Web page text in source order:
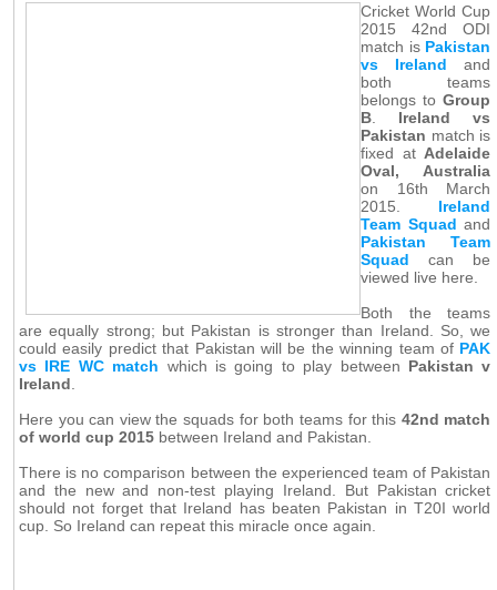
Cricket World Cup
2015 42nd ODI
match is Pakistan
vs Ireland and
both teams
belongs toGroup
B. Ireland vs
Pakistan match is
fixed at Adelaide
Oval, Australia
on 16th March
2015. Ireland
Team Squad and
Pakistan Team
Squad can be
viewed live here.
Both the teams
are equally strong; but Pakistan is stronger than Ireland. So, we
could easily predict that Pakistan will be the winning team of PAK
vs IRE WC match which is going to play between Pakistan v
Ireland
Here you can view the squads for both teams for this 42nd match
of world cup 2015 between Ireland and Pakistan.
There is no comparison between the experienced team of Pakistan
and the new and non-test playing Ireland. But Pakistan cricket
should not forget that Ireland has beaten Pakistan in T20I world
cup. So Ireland can repeat this miracle once again.